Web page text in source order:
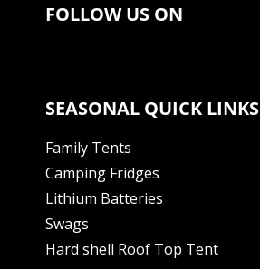
FOLLOW US ON
SEASONAL QUICK LINKS
Family Tents
Camping Fridges
Lithium Batteries
Swags
Hard shell Roof Top Tent